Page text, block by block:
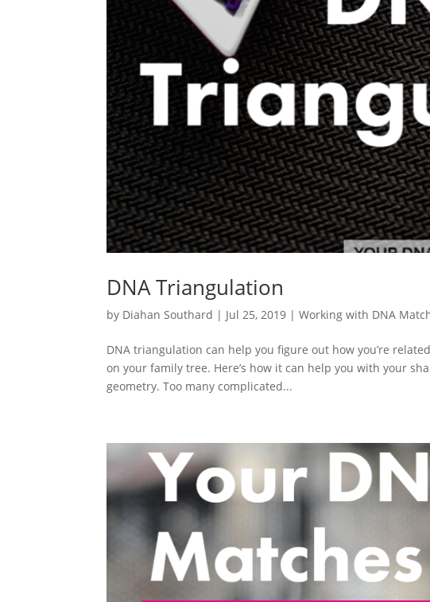
DNA Triangulation
by Diahan Southard | Jul 25, 2019 |Working with DNA
DNA triangulation can help you figure out how you’re
on your family tree. Here’s how it can help you with your
geometry. Too many complicated...